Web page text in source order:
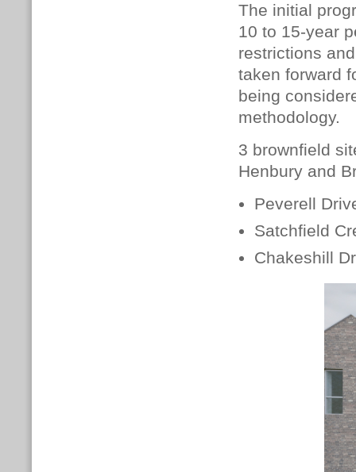
The initial
10 to 15-year
restrictions
taken forward
being
methodology.
3 brownfield
Henbury and
Peverell
Satchfield
Chakeshill